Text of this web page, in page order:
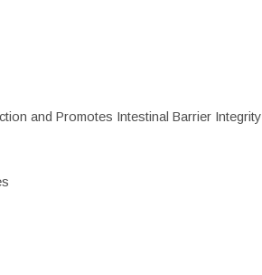
and Promotes Intestinal Barrier Integrity